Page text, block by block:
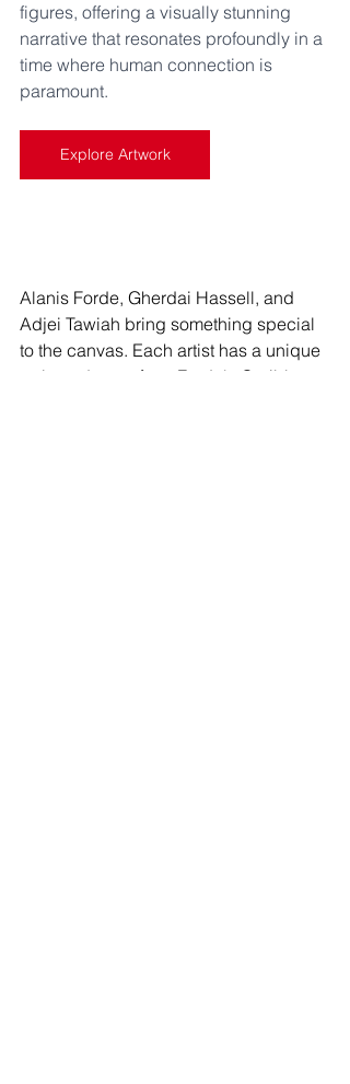
figures, offering a visually stunning
narrative that resonates profoundly in a
time where human connection is
paramount.
Explore Artwork
Alanis Forde, Gherdai Hassell, and
Adjei Tawiah bring something special
to the canvas. Each artist has a unique
style and story, from Forde's Caribbean